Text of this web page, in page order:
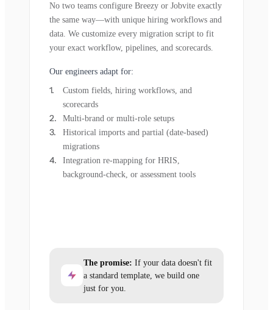
No two teams configure Breezy or Jobvite exactly
the same way—with unique hiring workflows and
data. We customize every migration script to fit
your exact workflow, pipelines, and scorecards.
Our engineers adapt for:
Custom fields, hiring workflows, and
scorecards
Multi-brand or multi-role setups
Historical imports and partial (date-based)
migrations
Integration re-mapping for HRIS,
background-check, or assessment tools
The promise: If your data doesn't fit
a standard template, we build one
just for you.